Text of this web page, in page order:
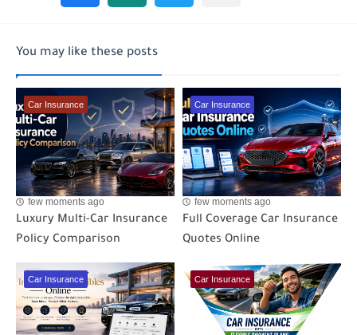
You may like these posts
Car Insurance
few moments ago
Luxury Multi-Car Insurance
Policy Comparison
Car Insurance
few moments ago
Full Coverage Car Insurance
Quotes Online
Car Insurance Car Insurance